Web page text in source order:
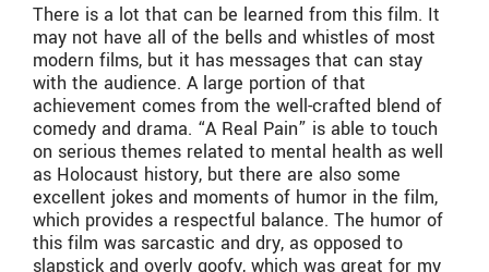
There is a lot that can be learned from this film. It
may not have all of the bells and whistles of most
modern films, but it has messages that can stay
with the audience. A large portion of that
achievement comes from the well-crafted blend of
comedy and drama. “A Real Pain” is able to touch
on serious themes related to mental health as well
as Holocaust history, but there are also some
excellent jokes and moments of humor in the film,
which provides a respectful balance. The humor of
this film was sarcastic and dry, as opposed to
slapstick and overly goofy, which was great for my